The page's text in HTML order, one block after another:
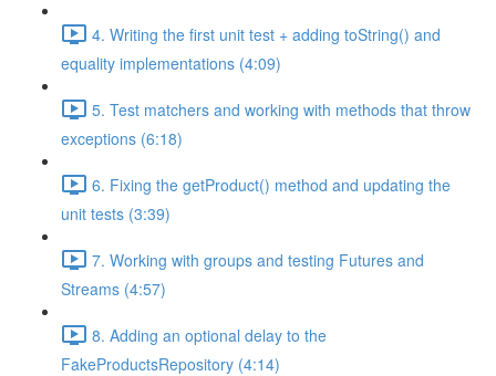
4. Writing the first unit test + adding toString() and
equality implementations (4:09)
5. Test matchers and working with methods that throw
exceptions (6:18)
6. Fixing the getProduct() method and updating the
unit tests (3:39)
7. Working with groups and testing Futures and
Streams (4:57)
8. Adding an optional delay to the
FakeProductsRepository (4:14)